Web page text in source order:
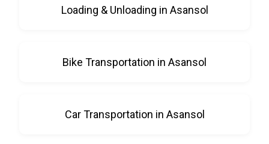
Loading & Unloading in Asansol
Bike Transportation in Asansol
Car Transportation in Asansol